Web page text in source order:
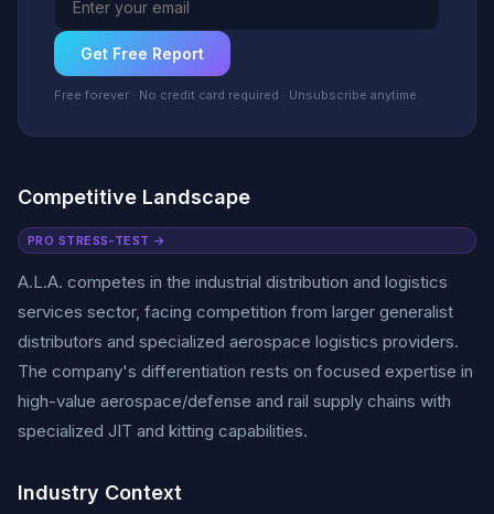
Get Free Report
Free forever · No credit card required · Unsubscribe anytime
Competitive Landscape
PRO STRESS-TEST →
A.L.A. competes in the industrial distribution and logistics
services sector, facing competition from larger generalist
distributors and specialized aerospace logistics providers.
The company's differentiation rests on focused expertise in
high-value aerospace/defense and rail supply chains with
specialized JIT and kitting capabilities.
Industry Context